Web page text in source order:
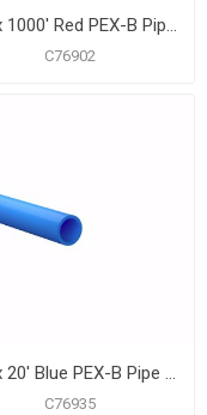
1/2" x 1000' Red PEX-B Pipe for Potable Water, Coil
C76902
1/2" x 20' Blue PEX-B Pipe for Potable Water, Pack of 50 Straight Lengths
C76935